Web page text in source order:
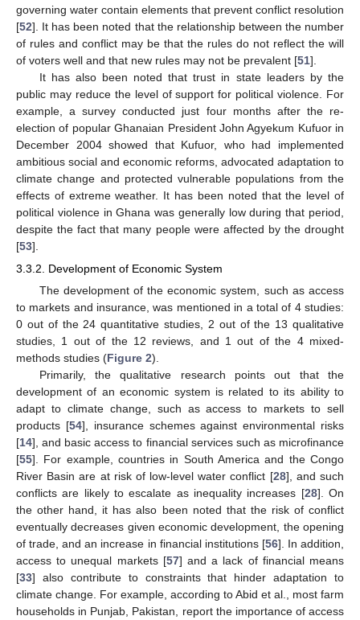
governing water contain elements that prevent conflict resolution
[52]. It has been noted that the relationship between the number
of rules and conflict may be that the rules do not reflect the will
of voters well and that new rules may not be prevalent [51].
It has also been noted that trust in state leaders by the
public may reduce the level of support for political violence. For
example, a survey conducted just four months after the re-
election of popular Ghanaian President John Agyekum Kufuor in
December 2004 showed that Kufuor, who had implemented
ambitious social and economic reforms, advocated adaptation to
climate change and protected vulnerable populations from the
effects of extreme weather. It has been noted that the level of
political violence in Ghana was generally low during that period,
despite the fact that many people were affected by the drought
[53].
3.3.2. Development of Economic System
The development of the economic system, such as access
to markets and insurance, was mentioned in a total of 4 studies:
0 out of the 24 quantitative studies, 2 out of the 13 qualitative
studies, 1 out of the 12 reviews, and 1 out of the 4 mixed-
methods studies (Figure 2).
Primarily, the qualitative research points out that the
development of an economic system is related to its ability to
adapt to climate change, such as access to markets to sell
products [54], insurance schemes against environmental risks
[14], and basic access to financial services such as microfinance
[55]. For example, countries in South America and the Congo
River Basin are at risk of low-level water conflict [28], and such
conflicts are likely to escalate as inequality increases [28]. On
the other hand, it has also been noted that the risk of conflict
eventually decreases given economic development, the opening
of trade, and an increase in financial institutions [56]. In addition,
access to unequal markets [57] and a lack of financial means
[33] also contribute to constraints that hinder adaptation to
climate change. For example, according to Abid et al., most farm
households in Punjab, Pakistan, report the importance of access